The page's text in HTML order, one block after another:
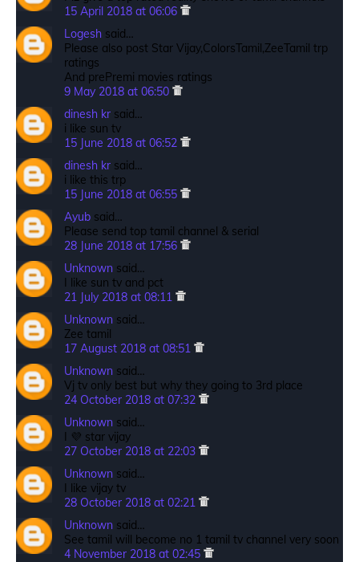
15 April 2018 at 06:06
Logesh said…
Please also post Star Vijay,ColorsTamil,ZeeTamil trp
ratings
And prePremi movies ratings
9 May 2018 at 06:50
dinesh kr said…
i like sun tv
15 June 2018 at 06:52
dinesh kr said…
i like this trp
15 June 2018 at 06:55
Ayub said…
Please send top tamil channel & serial
28 June 2018 at 17:56
Unknown said…
I like sun tv and pct
21 July 2018 at 08:11
Unknown said…
Zee tamil
17 August 2018 at 08:51
Unknown said…
Vj tv only best but why they going to 3rd place
24 October 2018 at 07:32
Unknown said…
I 💜 star vijay
27 October 2018 at 22:03
Unknown said…
I like vijay tv
28 October 2018 at 02:21
Unknown said…
See tamil will become no 1 tamil tv channel very soon
4 November 2018 at 02:45